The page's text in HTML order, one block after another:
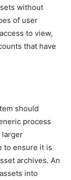
without
of user
to view,
that have
should
process
larger
to ensure it is
archives. An
into